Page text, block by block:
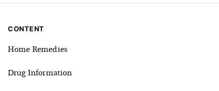
CONTENT
Home Remedies
Drug Information